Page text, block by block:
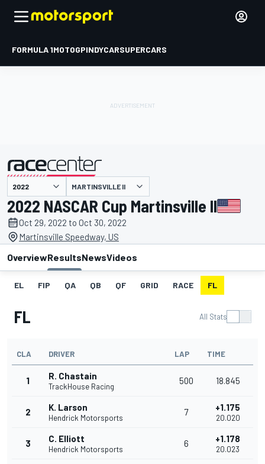
FORMULA 1MOTOGPINDYCARSUPERCARS
presented by MARTINSVILLE II
2022 NASCAR Cup Martinsville II
Oct 29, 2022 to Oct 30, 2022
Martinsville Speedway, US
OverviewResultsNewsVideos
EL FIP QA QB QF GRID RACE FL
FL All Stats
CLA DRIVER LAP TIME
1 R. Chastain
TrackHouse Racing
500 18.845
2 K. Larson
Hendrick Motorsports
7 +1.175
20.020
3 C. Elliott
Hendrick Motorsports
6 +1.178
20.023